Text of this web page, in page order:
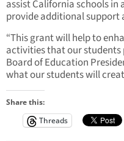
assist California schools
provide additional support
“This grant will help to
activities that our students
Board of Education
what our students will
Share this:
Threads